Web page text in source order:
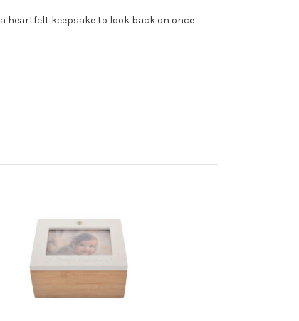
heartfelt keepsake to look back on once